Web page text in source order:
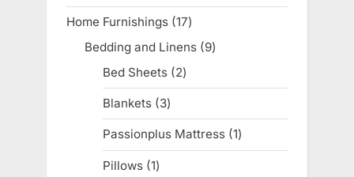
product
Home Furnishings 1717
products
Bedding and Linens 99
Bed Sheets 22
products
Blankets 33
products
Passionplus Mattress 11
product
Pillows 11